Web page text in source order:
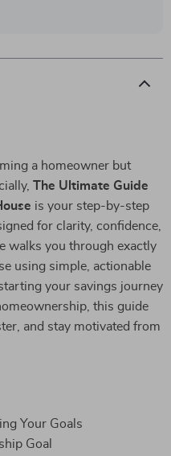
a homeowner but
The Ultimate Guide
is your step-by-step
for clarity, confidence,
walks you through exactly
using simple, actionable
your savings journey
this guide
and stay motivated from
Your Goals
Goal